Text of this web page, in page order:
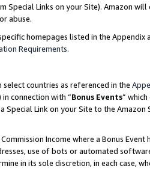
Special Links on your Site). Amazon
abuse.
homepages listed in the
Requirements.
select countries as referenced in the
connection with “Bonus Events”
Special Link on your Site to the
Income where a Bonus
use of bots or automated
in its sole discretion, in each case,